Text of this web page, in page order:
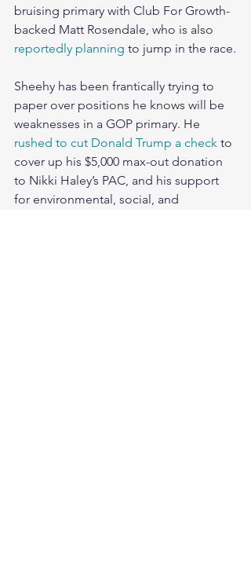
bruising primary with Club For Growth-
backed Matt Rosendale, who is also
reportedly planning to jump in the race.
Sheehy has been frantically trying to
paper over positions he knows will be
weaknesses in a GOP primary. He
rushed to cut Donald Trump a check to
cover up his $5,000 max-out donation
to Nikki Haley’s PAC, and his support
for environmental, social, and